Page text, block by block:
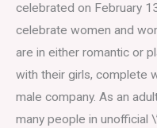
celebrated on February
celebrate women and
are in either romantic or
with their girls, complete
male company. As an
many people in unofficial